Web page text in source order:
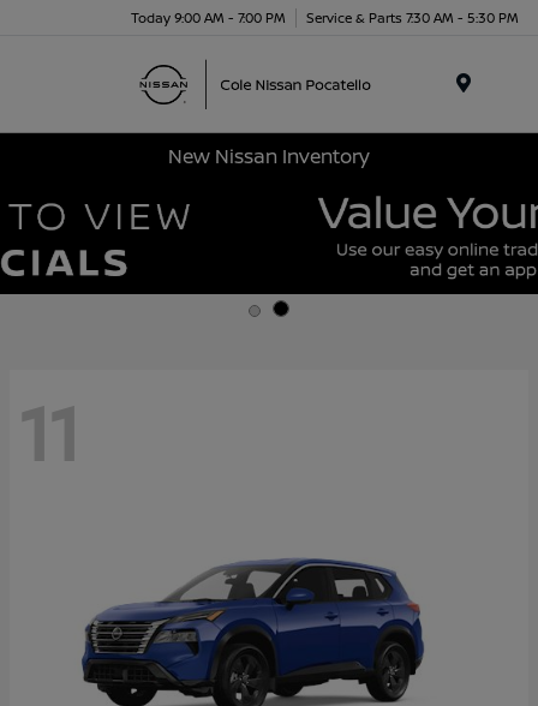
Today 9:00 AM - 7:00 PM Service & Parts 7:30 AM - 5:30 PM
New Nissan Inventory
11